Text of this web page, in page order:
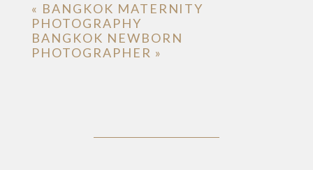
« BANGKOK MATERNITY
PHOTOGRAPHY
BANGKOK NEWBORN
PHOTOGRAPHER »